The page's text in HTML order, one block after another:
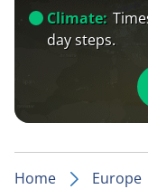
Climate:
day steps.
Home Europe